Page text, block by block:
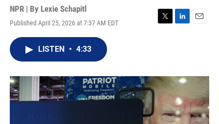
NPR | By Lexie Schapitl
Published April 25, 2026 at 7:37 AM EDT
T
r
L
I
E
LISTEN • 4:33